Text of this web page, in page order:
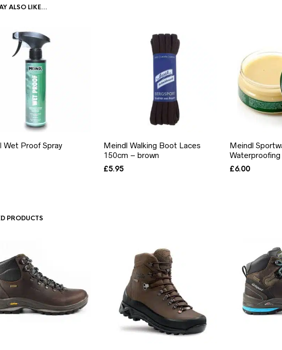
ALSO LIKE…
Wet Proof Spray
Meindl Walking Boot Laces
150cm – brown
£5.95
Meindl
Waterproofing
£6.00
PRODUCTS